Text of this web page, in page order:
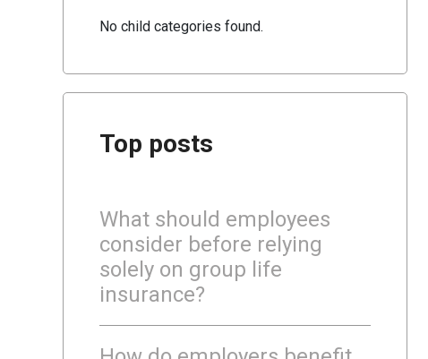
No child categories found.
Top posts
What should employees
consider before relying
solely on group life
insurance?